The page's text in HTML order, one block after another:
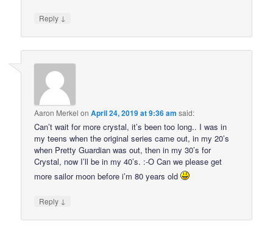
Reply ↓
Aaron Merkel onApril 24, 2019 at 9:36 am said:
Can’t wait for more crystal, it’s been too long.. I was in
my teens when the original series came out, in my 20’s
when Pretty Guardian was out, then in my 30’s for
Crystal, now I’ll be in my 40’s. :-O Can we please get
more sailor moon before i’m 80 years old
Reply ↓